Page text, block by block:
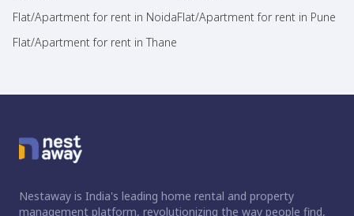
Flat/Apartment for rent in NoidaFlat/Apartment for rent in Pune
Flat/Apartment for rent in Thane
Nestaway is India's leading home rental and property
management platform, revolutionizing the way people find,